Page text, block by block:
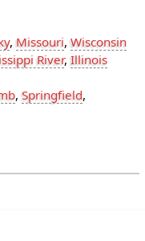
,Missouri,Wisconsin
River,Illinois
,Springfield,